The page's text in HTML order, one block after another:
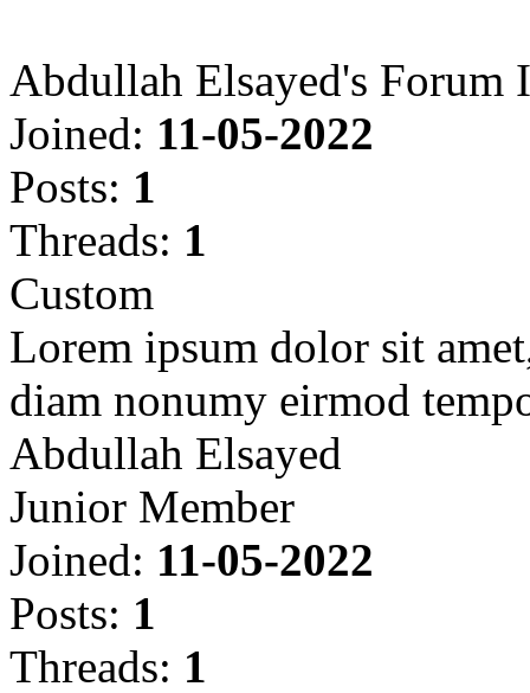
Abdullah Elsayed's Forum
Joined: 11-05-2022
Posts: 1
Threads: 1
Custom
Lorem ipsum dolor sit
diam nonumy eirmod
Abdullah Elsayed
Junior Member
Joined: 11-05-2022
Posts: 1
Threads: 1